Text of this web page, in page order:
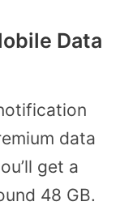
Data
data
get a
48 GB.